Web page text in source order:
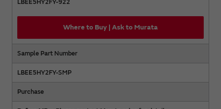
LBEE5HY2FY-922
Where to Buy | Ask to Murata
Sample Part Number
LBEE5HY2FY-SMP
Purchase